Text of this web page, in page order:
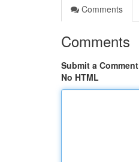
Comments
Comments
Submit a Comment
No HTML